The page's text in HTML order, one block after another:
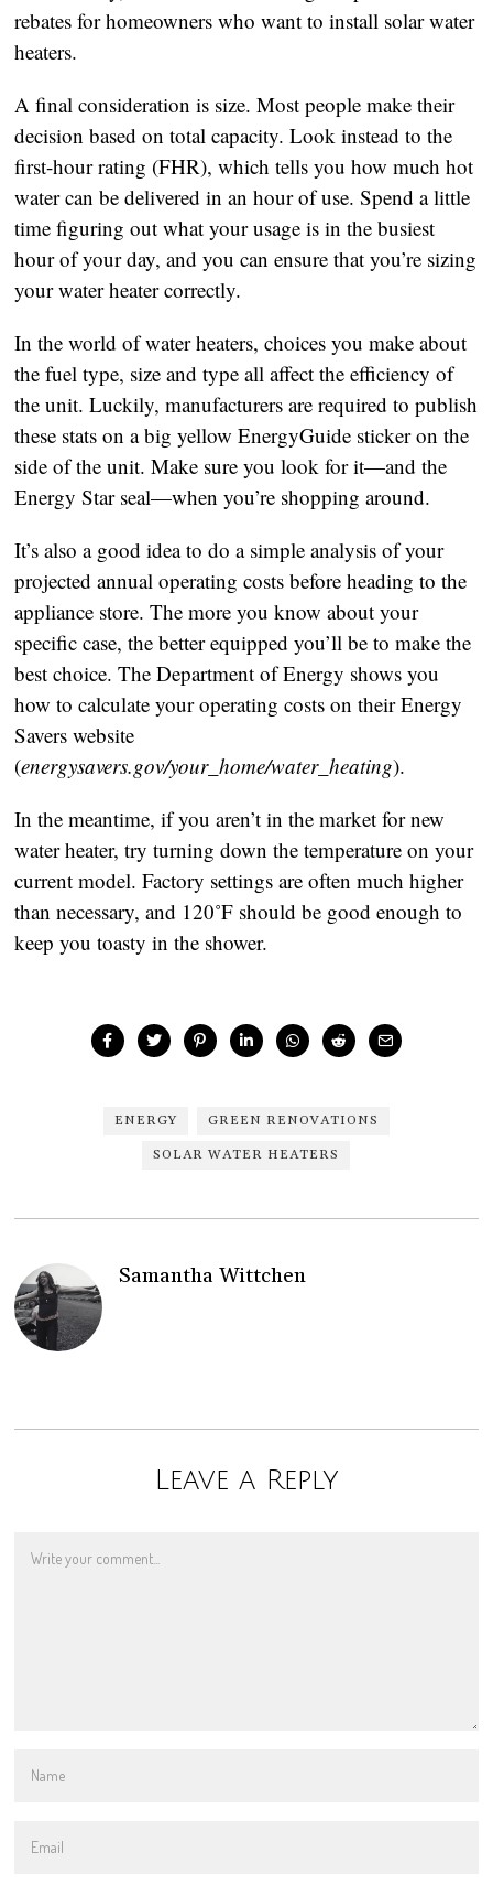
rebates for homeowners who want to install solar water
heaters.
A final consideration is size. Most people make their
decision based on total capacity. Look instead to the
first-hour rating (FHR), which tells you how much hot
water can be delivered in an hour of use. Spend a little
time figuring out what your usage is in the busiest
hour of your day, and you can ensure that you’re sizing
your water heater correctly.
In the world of water heaters, choices you make about
the fuel type, size and type all affect the efficiency of
the unit. Luckily, manufacturers are required to publish
these stats on a big yellow EnergyGuide sticker on the
side of the unit. Make sure you look for it—and the
Energy Star seal—when you’re shopping around.
It’s also a good idea to do a simple analysis of your
projected annual operating costs before heading to the
appliance store. The more you know about your
specific case, the better equipped you’ll be to make the
best choice. The Department of Energy shows you
how to calculate your operating costs on their Energy
Savers website
(energysavers.gov/your_home/water_heating).
In the meantime, if you aren’t in the market for new
water heater, try turning down the temperature on your
current model. Factory settings are often much higher
than necessary, and 120˚F should be good enough to
keep you toasty in the shower.
ENERGY GREEN RENOVATIONS
SOLAR WATER HEATERS
Samantha Wittchen
Leave a Reply